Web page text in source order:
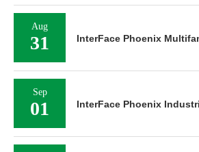
Aug
31 InterFace Phoenix
Sep
01 InterFace Phoenix